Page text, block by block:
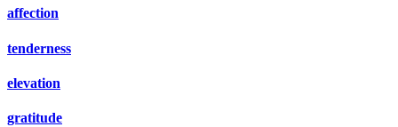
affection
tenderness
elevation
gratitude